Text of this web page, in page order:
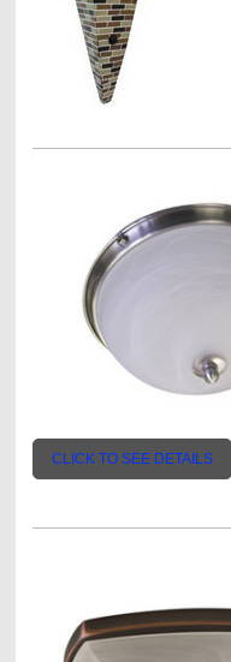
CLICK TO SEE DETAILS